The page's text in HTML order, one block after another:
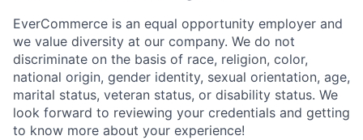
EverCommerce is an equal opportunity employer and
we value diversity at our company. We do not
discriminate on the basis of race, religion, color,
national origin, gender identity, sexual orientation, age,
marital status, veteran status, or disability status. We
look forward to reviewing your credentials and getting
to know more about your experience!